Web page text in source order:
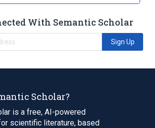
With Semantic Scholar
Sign Up
Scholar?
is a free, AI-powered
scientific literature, based